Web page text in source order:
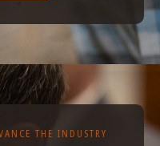
THE INDUSTRY